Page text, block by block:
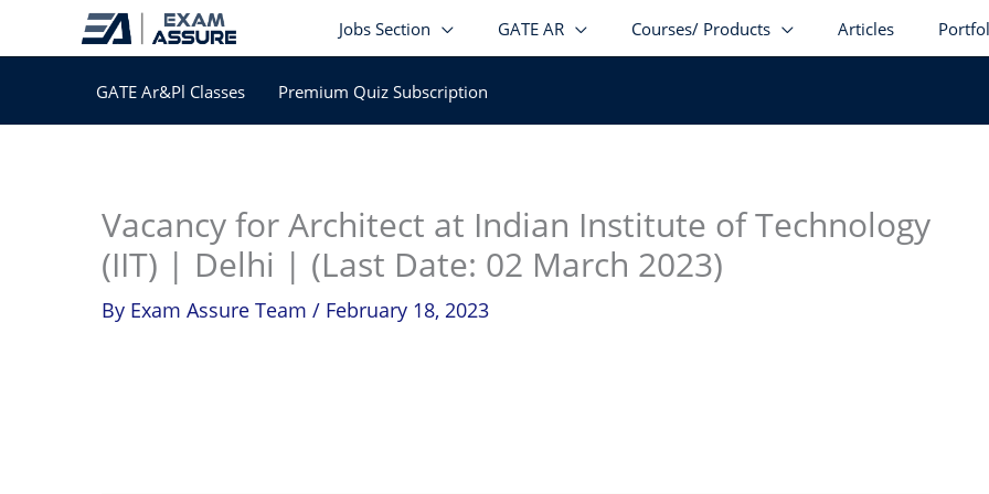
Jobs Section GATE AR Courses/ Products Articles
GATE Ar&Pl Classes Premium Quiz Subscription
Vacancy for Architect at Indian Institute of Technology
(IIT) | Delhi | (Last Date: 02 March 2023)
By Exam Assure Team / February 18, 2023
Instagram
facebook
Telegram
LinkedIn